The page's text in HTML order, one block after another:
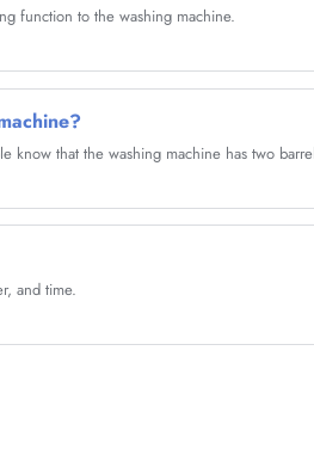
function to the washing machine.
know that the washing machine has two
and time.